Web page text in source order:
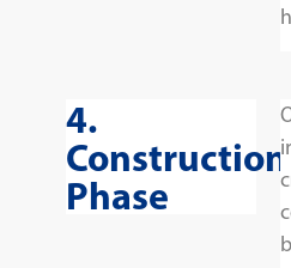
4.
Construction
Phase